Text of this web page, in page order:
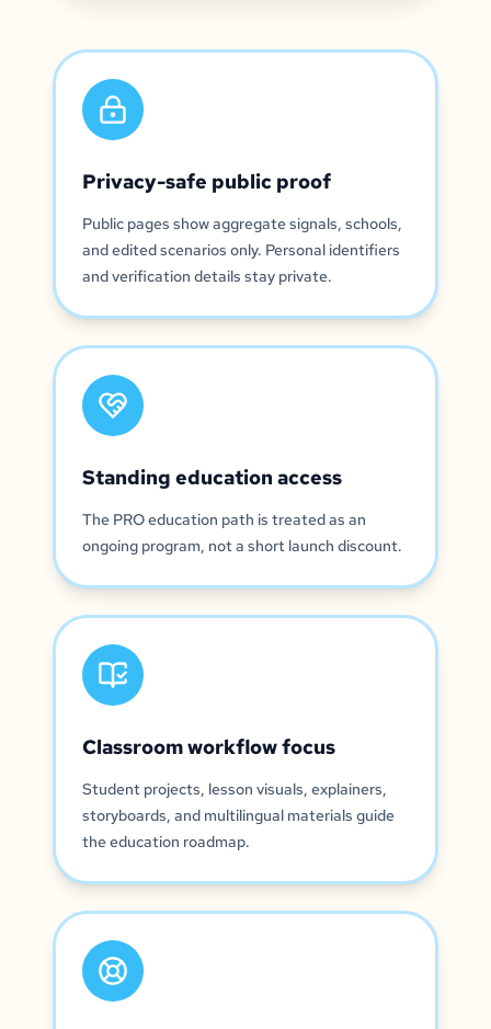
Privacy-safe public proof
Public pages show aggregate signals, schools,
and edited scenarios only. Personal identifiers
and verification details stay private.
Standing education access
The PRO education path is treated as an
ongoing program, not a short launch discount.
Classroom workflow focus
Student projects, lesson visuals, explainers,
storyboards, and multilingual materials guide
the education roadmap.